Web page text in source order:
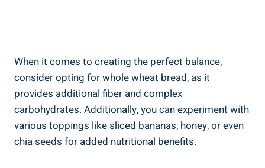
When it comes to creating the perfect balance,
consider opting for whole wheat bread, as it
provides additional fiber and complex
carbohydrates. Additionally, you can experiment with
various toppings like sliced bananas, honey, or even
chia seeds for added nutritional benefits.